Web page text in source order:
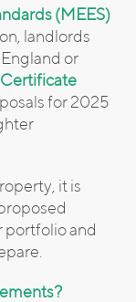
(MEES)
landlords
or
for 2025
it is
portfolio and